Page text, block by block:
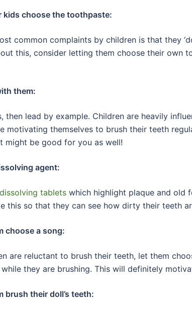
kids choose the toothpaste:
common complaints by children is that they
this, consider letting them choose their own
them:
then lead by example. Children are heavily
motivating themselves to brush their teeth
might be good for you as well!
agent:
dissolving tablets which highlight plaque and old
this so that they can see how dirty their teeth
choose a song:
are reluctant to brush their teeth, let them
they are brushing. This will definitely
brush their doll’s teeth: